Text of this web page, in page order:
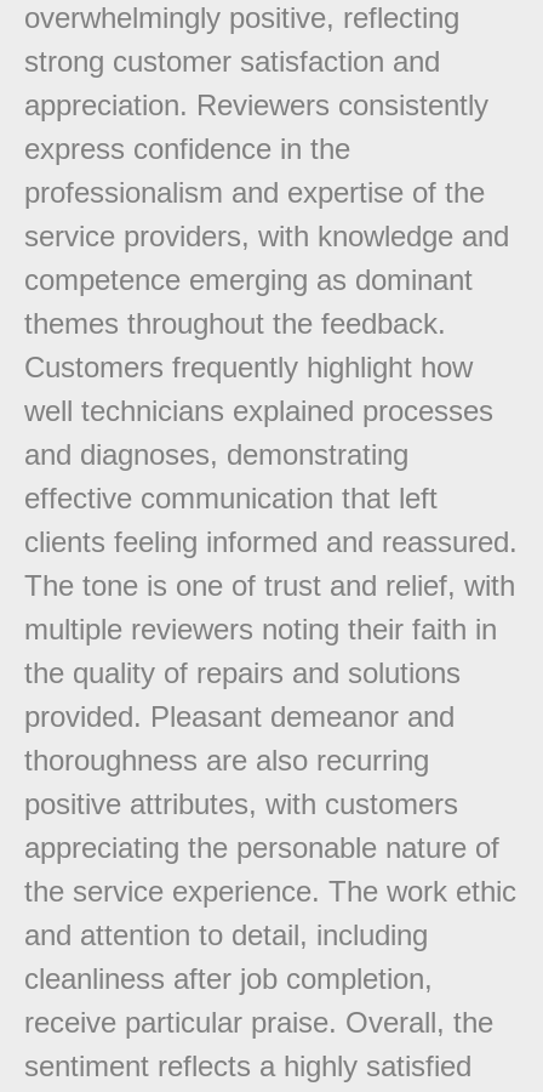
overwhelmingly positive, reflecting
strong customer satisfaction and
appreciation. Reviewers consistently
express confidence in the
professionalism and expertise of the
service providers, with knowledge and
competence emerging as dominant
themes throughout the feedback.
Customers frequently highlight how
well technicians explained processes
and diagnoses, demonstrating
effective communication that left
clients feeling informed and reassured.
The tone is one of trust and relief, with
multiple reviewers noting their faith in
the quality of repairs and solutions
provided. Pleasant demeanor and
thoroughness are also recurring
positive attributes, with customers
appreciating the personable nature of
the service experience. The work ethic
and attention to detail, including
cleanliness after job completion,
receive particular praise. Overall, the
sentiment reflects a highly satisfied